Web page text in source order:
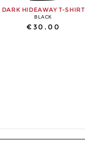
DARK HIDEAWAY T-SHIRT
BLACK
€30.00